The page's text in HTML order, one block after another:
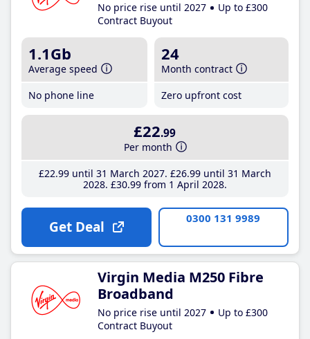
No price rise until 2027
Up to £300
Contract Buyout
1.1Gb
Average speed
No phone line
24
Month contract
Zero upfront cost
£22.99
Per month
£22.99until 31 March 2027 £26.99until 31 March
2028 £30.99from 1 April 2028
Get Deal 0300 131 9989
Virgin Media M250 Fibre
Broadband
No price rise until 2027
Up to £300
Contract Buyout